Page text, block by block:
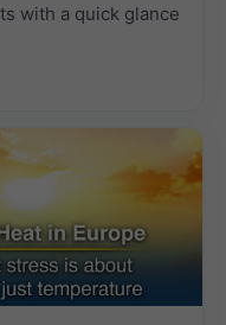
with a quick glance